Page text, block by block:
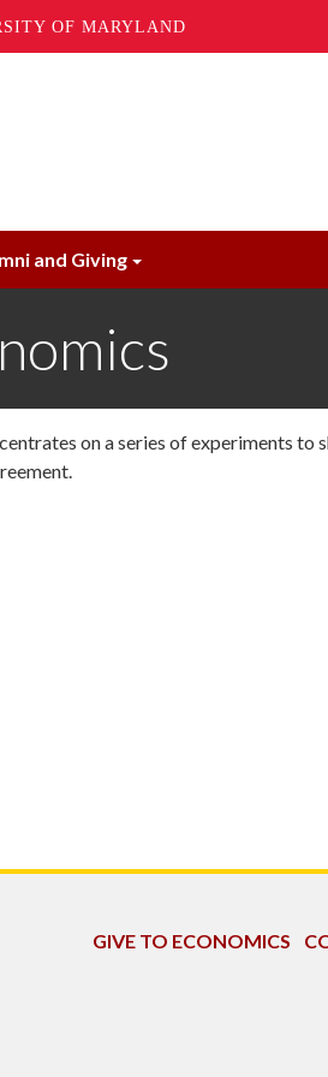
OF MARYLAND
and Giving
on a series of experiments to
GIVE TO ECONOMICS